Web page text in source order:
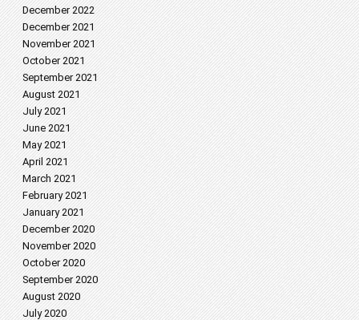
December 2022
December 2021
November 2021
October 2021
September 2021
August 2021
July 2021
June 2021
May 2021
April 2021
March 2021
February 2021
January 2021
December 2020
November 2020
October 2020
September 2020
August 2020
July 2020